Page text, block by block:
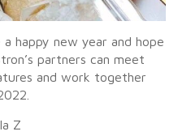
happy new year and hope
partners can meet
and work together
Z